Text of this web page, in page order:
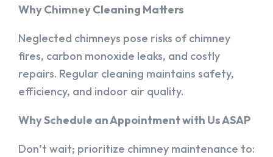
Why Chimney Cleaning Matters
Neglected chimneys pose risks of chimney
fires, carbon monoxide leaks, and costly
repairs. Regular cleaning maintains safety,
efficiency, and indoor air quality.
Why Schedule an Appointment with Us ASAP
Don’t wait; prioritize chimney maintenance to: